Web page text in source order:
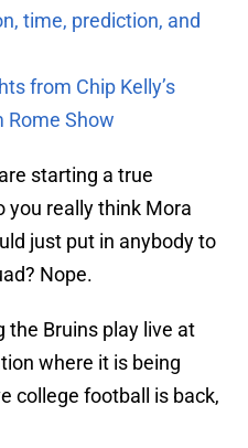
time, prediction, and
from Chip Kelly’s
Rome Show
starting a true
you really think Mora
just put in anybody to
Nope.
the Bruins play live at
where it is being
college football is back,